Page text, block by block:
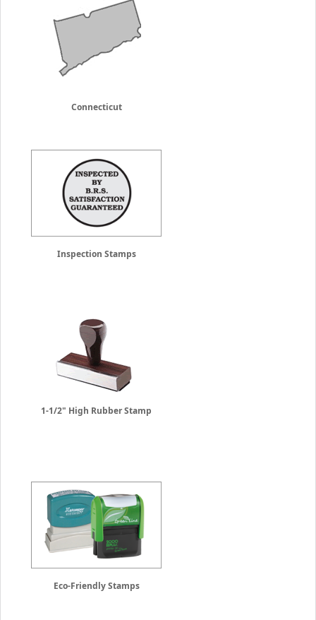
Connecticut
Inspection Stamps
1-1/2" High Rubber Stamp
Eco-Friendly Stamps